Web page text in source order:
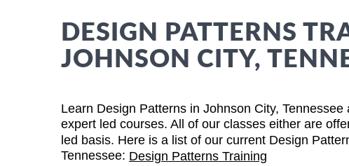
DESIGN PATTERNS
JOHNSON CITY,
Learn Design Patterns in Johnson City,
expert led courses. All of our classes either are
led basis. Here is a list of our current Design
Tennessee: Design Patterns Training